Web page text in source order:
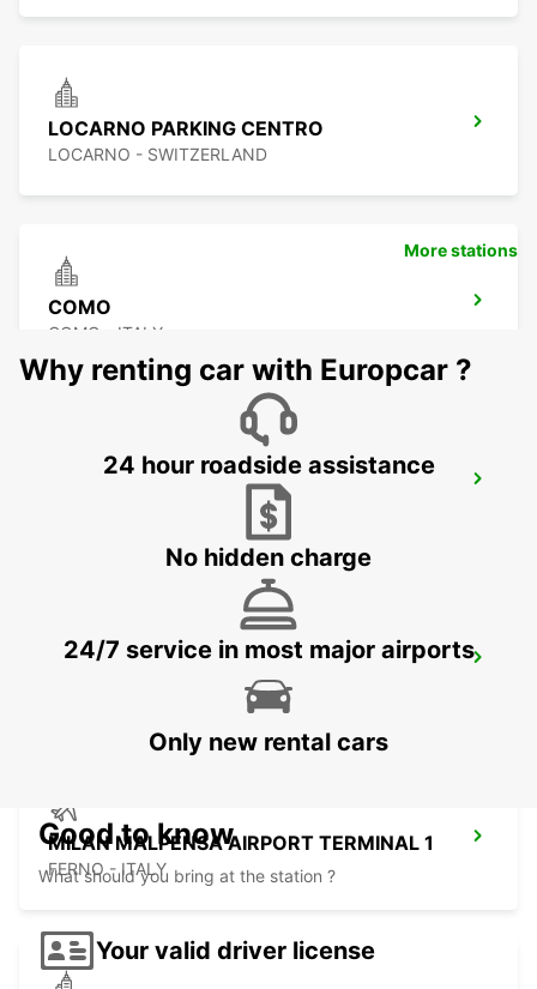
LOCARNO PARKING CENTRO
LOCARNO - SWITZERLAND
COMO
COMO - ITALY
MILAN MALPENSA AIRPORT TERMINAL 2
SOMMA LOMBARDO - ITALY
CASTELLANZA
MILAN MALPENSA AIRPORT TERMINAL 1
FERNO - ITALY
More stations
Why renting car with Europcar ?
24 hour roadside assistance
No hidden charge
24/7 service in most major airports
Only new rental cars
Good to know
What should you bring at the station ?
Your valid driver license